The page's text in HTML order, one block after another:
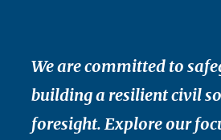
We are committed to
building a resilient civil
foresight. Explore our